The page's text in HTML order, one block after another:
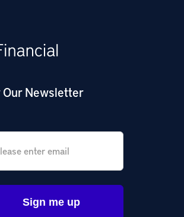
Our Newsletter